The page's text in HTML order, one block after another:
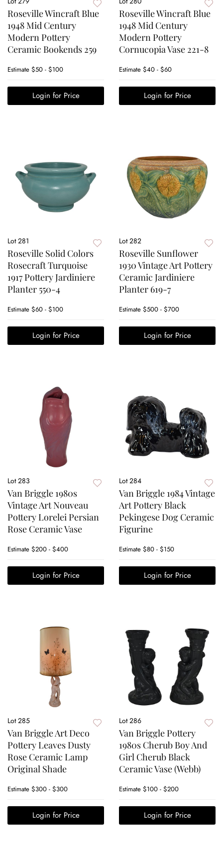
Roseville Wincraft Blue
1948 Mid Century
Modern Pottery
Ceramic Bookends 259
Estimate $50 - $100
Login for Price
Roseville Wincraft Blue
1948 Mid Century
Modern Pottery
Cornucopia Vase 221-8
Estimate $40 - $60
Login for Price
Lot 281
Roseville Solid Colors
Rosecraft Turquoise
1917 Pottery Jardiniere
Planter 550-4
Estimate $60 - $100
Login for Price
Lot 282
Roseville Sunflower
1930 Vintage Art Pottery
Ceramic Jardiniere
Planter 619-7
Estimate $500 - $700
Login for Price
Lot 283
Van Briggle 1980s
Vintage Art Nouveau
Pottery Lorelei Persian
Rose Ceramic Vase
Estimate $200 - $400
Login for Price
Lot 284
Van Briggle 1984 Vintage
Art Pottery Black
Pekingese Dog Ceramic
Figurine
Estimate $80 - $150
Login for Price
Lot 285
Van Briggle Art Deco
Pottery Leaves Dusty
Rose Ceramic Lamp
Original Shade
Estimate $300 - $300
Login for Price
Lot 286
Van Briggle Pottery
1980s Cherub Boy And
Girl Cherub Black
Ceramic Vase (Webb)
Estimate $100 - $200
Login for Price